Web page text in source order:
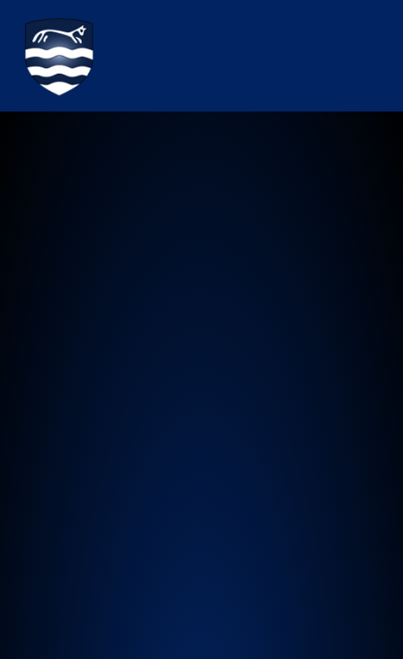
Watchfield Primary School